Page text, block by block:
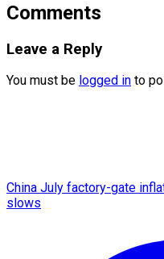
Comments
Leave a Reply
You must be logged in to
China July factory-gate
slows